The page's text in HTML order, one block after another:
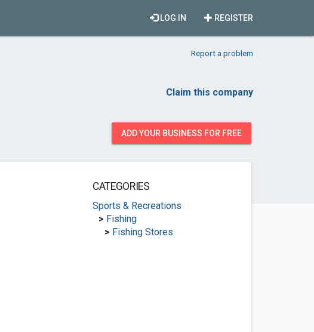
REGISTER
LOG IN
Report a problem
Claim this company
ADD YOUR BUSINESS FOR FREE
CATEGORIES
Sports & Recreations
> Fishing
> Fishing Stores